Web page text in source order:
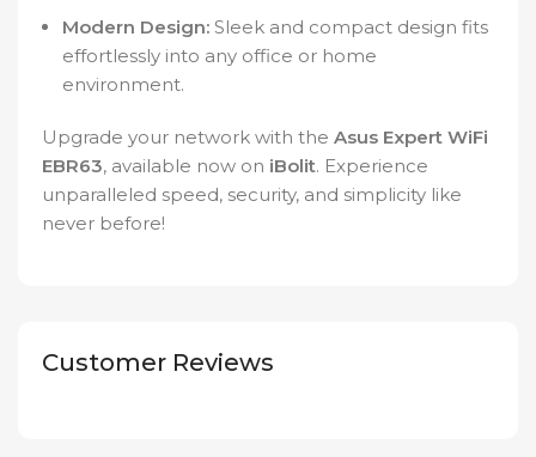
Modern Design: Sleek and compact design fits
effortlessly into any office or home
environment.
Upgrade your network with the Asus Expert WiFi
EBR63, available now on iBolit. Experience
unparalleled speed, security, and simplicity like
never before!
Customer Reviews